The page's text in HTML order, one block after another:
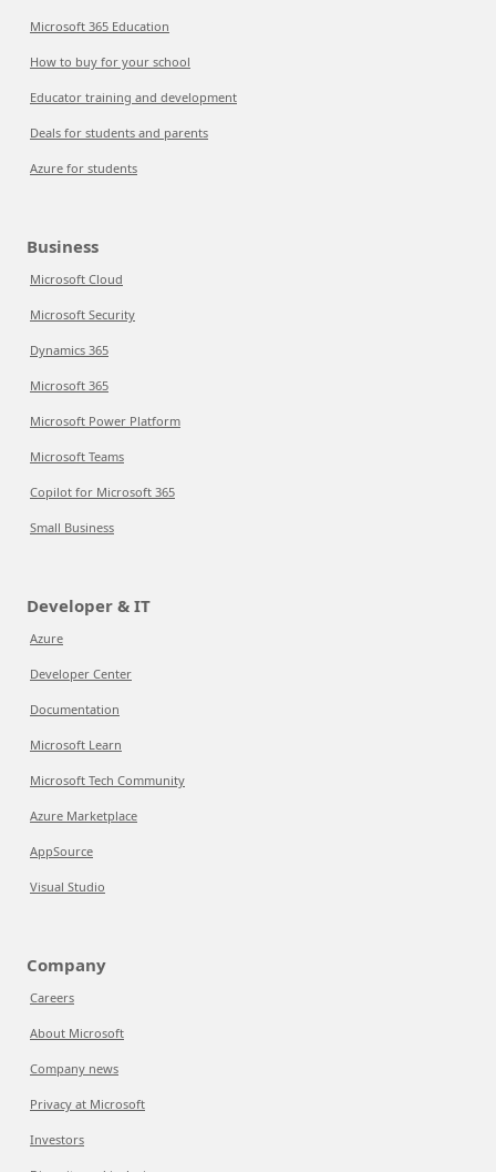
Microsoft 365 Education
How to buy for your school
Educator training and development
Deals for students and parents
Azure for students
Business
Microsoft Cloud
Microsoft Security
Dynamics 365
Microsoft 365
Microsoft Power Platform
Microsoft Teams
Copilot for Microsoft 365
Small Business
Developer & IT
Azure
Developer Center
Documentation
Microsoft Learn
Microsoft Tech Community
Azure Marketplace
AppSource
Visual Studio
Company
Careers
About Microsoft
Company news
Privacy at Microsoft
Investors